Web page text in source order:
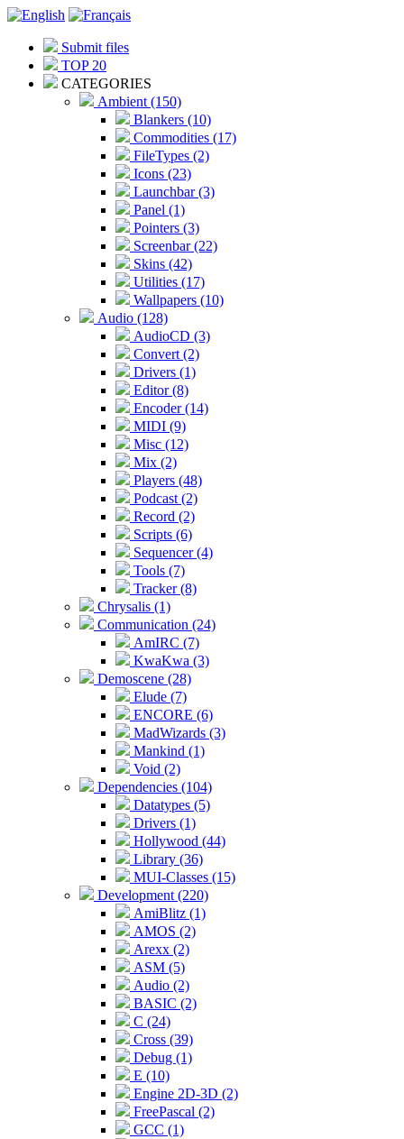
Submit files
TOP 20
CATEGORIES
Ambient (150)
Blankers (10)
Commodities (17)
FileTypes (2)
Icons (23)
Launchbar (3)
Panel (1)
Pointers (3)
Screenbar (22)
Skins (42)
Utilities (17)
Wallpapers (10)
Audio (128)
AudioCD (3)
Convert (2)
Drivers (1)
Editor (8)
Encoder (14)
MIDI (9)
Misc (12)
Mix (2)
Players (48)
Podcast (2)
Record (2)
Scripts (6)
Sequencer (4)
Tools (7)
Tracker (8)
Chrysalis (1)
Communication (24)
AmIRC (7)
KwaKwa (3)
Demoscene (28)
Elude (7)
ENCORE (6)
MadWizards (3)
Mankind (1)
Void (2)
Dependencies (104)
Datatypes (5)
Drivers (1)
Hollywood (44)
Library (36)
MUI-Classes (15)
Development (220)
AmiBlitz (1)
AMOS (2)
Arexx (2)
ASM (5)
Audio (2)
BASIC (2)
C (24)
Cross (39)
Debug (1)
E (10)
Engine 2D-3D (2)
FreePascal (2)
GCC (1)